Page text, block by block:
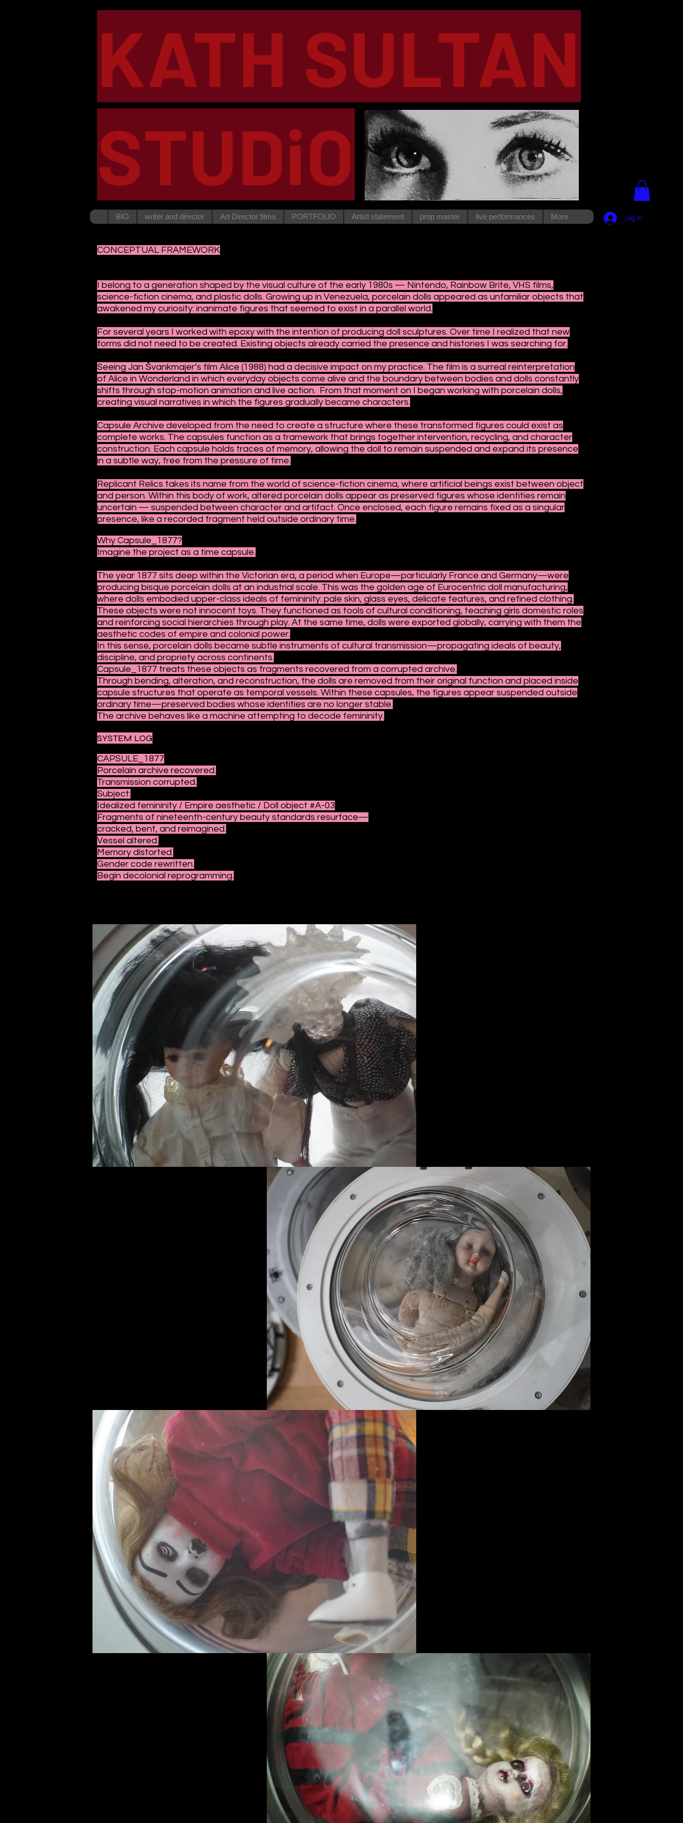
KATH SULTAN
STUDiO
BIO writer and director Art Director films PORTFOLIO Artist statement prop master live performances More Log In
CONCEPTUAL FRAMEWORK
I belong to a generation shaped by the visual culture of the early 1980s — Nintendo, Rainbow Brite, VHS films,
science-fiction cinema, and plastic dolls. Growing up in Venezuela, porcelain dolls appeared as unfamiliar objects that
awakened my curiosity: inanimate figures that seemed to exist in a parallel world.
For several years I worked with epoxy with the intention of producing doll sculptures. Over time I realized that new
forms did not need to be created. Existing objects already carried the presence and histories I was searching for.
Seeing Jan Švankmajer’s film Alice (1988) had a decisive impact on my practice. The film is a surreal reinterpretation
of Alice in Wonderland in which everyday objects come alive and the boundary between bodies and dolls constantly
shifts through stop-motion animation and live action. From that moment on I began working with porcelain dolls,
creating visual narratives in which the figures gradually became characters.
Capsule Archive developed from the need to create a structure where these transformed figures could exist as
complete works. The capsules function as a framework that brings together intervention, recycling, and character
construction. Each capsule holds traces of memory, allowing the doll to remain suspended and expand its presence
in a subtle way, free from the pressure of time.
Replicant Relics takes its name from the world of science-fiction cinema, where artificial beings exist between object
and person. Within this body of work, altered porcelain dolls appear as preserved figures whose identities remain
uncertain — suspended between character and artifact. Once enclosed, each figure remains fixed as a singular
presence, like a recorded fragment held outside ordinary time.
Why Capsule_1877?
Imagine the project as a time capsule.
The year 1877 sits deep within the Victorian era, a period when Europe—particularly France and Germany—were
producing bisque porcelain dolls at an industrial scale. This was the golden age of Eurocentric doll manufacturing,
where dolls embodied upper-class ideals of femininity: pale skin, glass eyes, delicate features, and refined clothing.
These objects were not innocent toys. They functioned as tools of cultural conditioning, teaching girls domestic roles
and reinforcing social hierarchies through play. At the same time, dolls were exported globally, carrying with them the
aesthetic codes of empire and colonial power.
In this sense, porcelain dolls became subtle instruments of cultural transmission—propagating ideals of beauty,
discipline, and propriety across continents.
Capsule_1877 treats these objects as fragments recovered from a corrupted archive.
Through bending, alteration, and reconstruction, the dolls are removed from their original function and placed inside
capsule structures that operate as temporal vessels. Within these capsules, the figures appear suspended outside
ordinary time—preserved bodies whose identities are no longer stable.
The archive behaves like a machine attempting to decode femininity.
SYSTEM LOG
CAPSULE_1877
Porcelain archive recovered.
Transmission corrupted.
Subject:
Idealized femininity / Empire aesthetic / Doll object #A-03
Fragments of nineteenth-century beauty standards resurface—
cracked, bent, and reimagined.
Vessel altered.
Memory distorted.
Gender code rewritten.
Begin decolonial reprogramming.